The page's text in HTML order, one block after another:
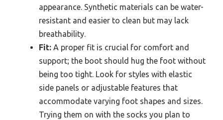
appearance. Synthetic materials can be water-
resistant and easier to clean but may lack
breathability.
Fit: A proper fit is crucial for comfort and
support; the boot should hug the foot without
being too tight. Look for styles with elastic
side panels or adjustable features that
accommodate varying foot shapes and sizes.
Trying them on with the socks you plan to